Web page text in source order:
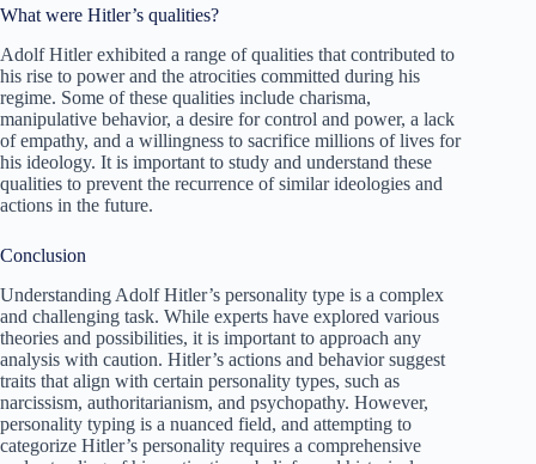
What were Hitler’s qualities?
Adolf Hitler exhibited a range of qualities that contributed to
his rise to power and the atrocities committed during his
regime. Some of these qualities include charisma,
manipulative behavior, a desire for control and power, a lack
of empathy, and a willingness to sacrifice millions of lives for
his ideology. It is important to study and understand these
qualities to prevent the recurrence of similar ideologies and
actions in the future.
Conclusion
Understanding Adolf Hitler’s personality type is a complex
and challenging task. While experts have explored various
theories and possibilities, it is important to approach any
analysis with caution. Hitler’s actions and behavior suggest
traits that align with certain personality types, such as
narcissism, authoritarianism, and psychopathy. However,
personality typing is a nuanced field, and attempting to
categorize Hitler’s personality requires a comprehensive